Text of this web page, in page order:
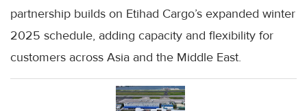
partnership builds on Etihad Cargo’s expanded winter
2025 schedule, adding capacity and flexibility for
customers across Asia and the Middle East.